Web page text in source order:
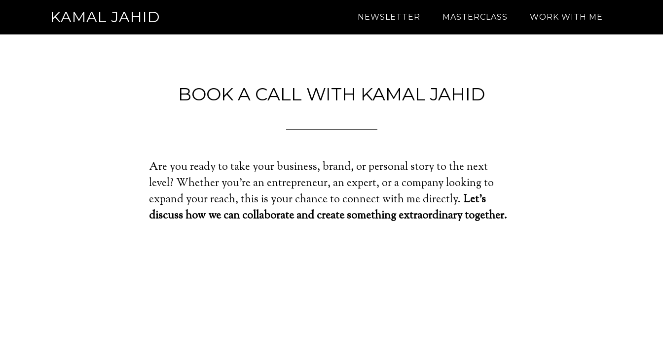
KAMAL JAHID NEWSLETTER MASTERCLASS WORK WITH ME
BOOK A CALL WITH KAMAL JAHID
Are you ready to take your business, brand, or personal story to the next
level? Whether you’re an entrepreneur, an expert, or a company looking to
expand your reach, this is your chance to connect with me directly. Let’s
discuss how we can collaborate and create something extraordinary together.